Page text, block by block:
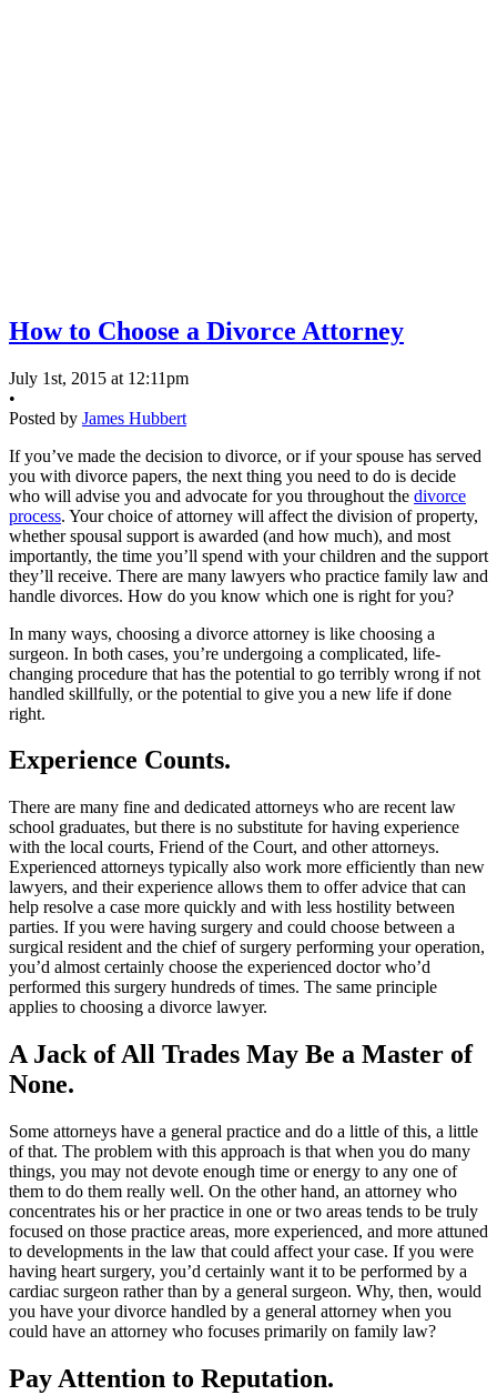
How to Choose a Divorce Attorney
July 1st, 2015 at 12:11pm
•
Posted by James Hubbert
If you’ve made the decision to divorce, or if your spouse has served
you with divorce papers, the next thing you need to do is decide
who will advise you and advocate for you throughout the divorce
process. Your choice of attorney will affect the division of property,
whether spousal support is awarded (and how much), and most
importantly, the time you’ll spend with your children and the support
they’ll receive. There are many lawyers who practice family law and
handle divorces. How do you know which one is right for you?
In many ways, choosing a divorce attorney is like choosing a
surgeon. In both cases, you’re undergoing a complicated, life-
changing procedure that has the potential to go terribly wrong if not
handled skillfully, or the potential to give you a new life if done
right.
Experience Counts.
There are many fine and dedicated attorneys who are recent law
school graduates, but there is no substitute for having experience
with the local courts, Friend of the Court, and other attorneys.
Experienced attorneys typically also work more efficiently than new
lawyers, and their experience allows them to offer advice that can
help resolve a case more quickly and with less hostility between
parties. If you were having surgery and could choose between a
surgical resident and the chief of surgery performing your operation,
you’d almost certainly choose the experienced doctor who’d
performed this surgery hundreds of times. The same principle
applies to choosing a divorce lawyer.
A Jack of All Trades May Be a Master of
None.
Some attorneys have a general practice and do a little of this, a little
of that. The problem with this approach is that when you do many
things, you may not devote enough time or energy to any one of
them to do them really well. On the other hand, an attorney who
concentrates his or her practice in one or two areas tends to be truly
focused on those practice areas, more experienced, and more attuned
to developments in the law that could affect your case. If you were
having heart surgery, you’d certainly want it to be performed by a
cardiac surgeon rather than by a general surgeon. Why, then, would
you have your divorce handled by a general attorney when you
could have an attorney who focuses primarily on family law?
Pay Attention to Reputation.